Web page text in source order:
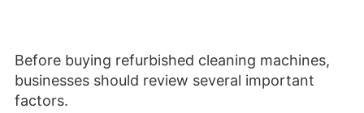
Before buying refurbished cleaning machines,
businesses should review several important
factors.